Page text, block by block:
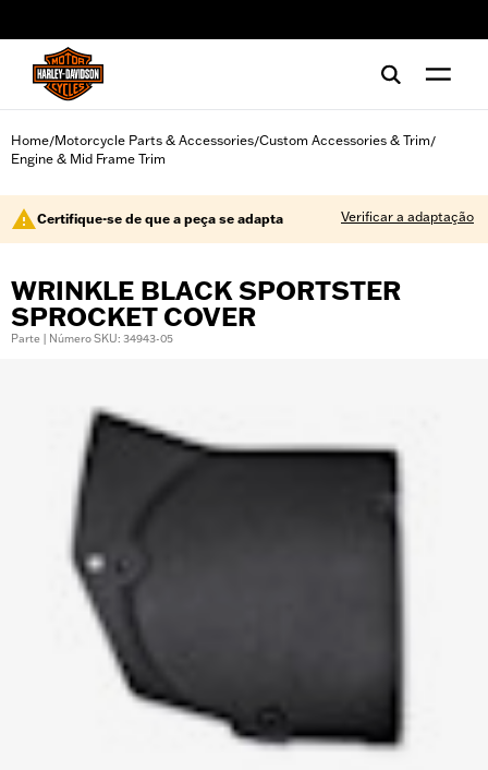
Home/Motorcycle Parts & Accessories/Custom Accessories & Trim/
Engine & Mid Frame Trim
Certifique-se de que a peça se adapta Verificar a adaptação
WRINKLE BLACK SPORTSTER
SPROCKET COVER
Parte | Número SKU: 34943-05